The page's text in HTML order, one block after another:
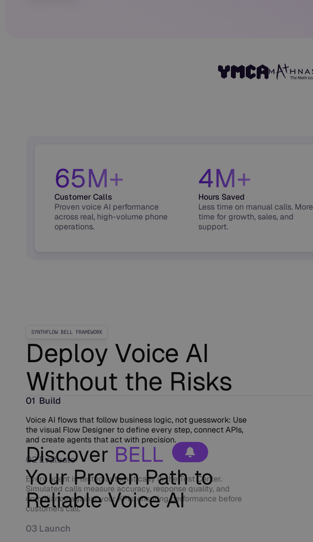
65M+
Customer Calls
Proven voice AI performance
across real, high-volume phone
operations.
4M+
Hours Saved
Less time on manual calls. More
time for growth, sales, and
support.
SYNTHFLOW BELL FRAMEWORK
Deploy Voice AI
Without the Risks
Discover BELL
Your Proven Path to
Reliable Voice AI
01 Build
Voice AI flows that follow business logic, not guesswork: Use
the visual Flow Designer to define every step, connect APIs,
and create agents that act with precision.
02 Evaluate
Every agent is tested automatically in the Test Center.
Simulated calls measure accuracy, response quality, and
compliance against your KPIs, ensuring performance before
customers call.
03 Launch